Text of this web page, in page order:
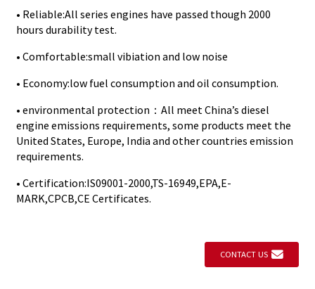
• Reliable:All series engines have passed though 2000
hours durability test.
• Comfortable:small vibiation and low noise
• Economy:low fuel consumption and oil consumption.
• environmental protection：All meet China’s diesel
engine emissions requirements, some products meet the
United States, Europe, India and other countries emission
requirements.
• Certification:IS09001-2000,TS-16949,EPA,E-
MARK,CPCB,CE Certificates.
CONTACT US